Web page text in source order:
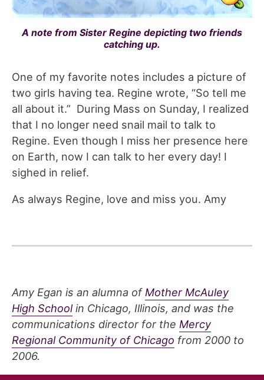
A note from Sister Regine depicting two friends
catching up.
One of my favorite notes includes a picture of
two girls having tea. Regine wrote, “So tell me
all about it.” During Mass on Sunday, I realized
that I no longer need snail mail to talk to
Regine. Even though I miss her presence here
on Earth, now I can talk to her every day! I
sighed in relief.
As always Regine, love and miss you. Amy
Amy Egan is an alumna of Mother McAuley
High Schoolin Chicago, Illinois, and was the
communications director for the Mercy
Regional Community of Chicago from 2000 to
2006.